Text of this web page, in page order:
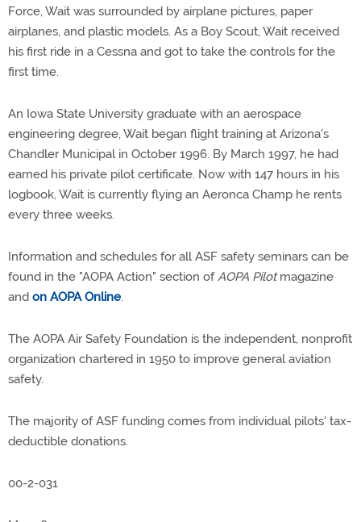
Force, Wait was surrounded by airplane pictures, paper
airplanes, and plastic models. As a Boy Scout, Wait received
his first ride in a Cessna and got to take the controls for the
first time.
An Iowa State University graduate with an aerospace
engineering degree, Wait began flight training at Arizona's
Chandler Municipal in October 1996. By March 1997, he had
earned his private pilot certificate. Now with 147 hours in his
logbook, Wait is currently flying an Aeronca Champ he rents
every three weeks.
Information and schedules for all ASF safety seminars can be
found in the "AOPA Action" section ofAOPA Pilotmagazine
and on AOPA Online.
The AOPA Air Safety Foundation is the independent, nonprofit
organization chartered in 1950 to improve general aviation
safety.
The majority of ASF funding comes from individual pilots' tax-
deductible donations.
00-2-031